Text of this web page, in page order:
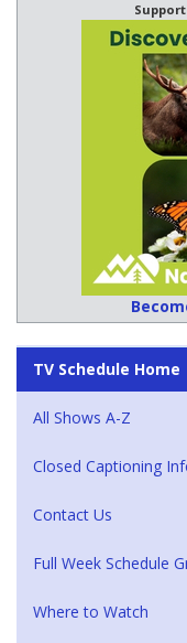
TV Schedule Home
All Shows A-Z
Closed Captioning
Contact Us
Full Week Schedule
Where to Watch